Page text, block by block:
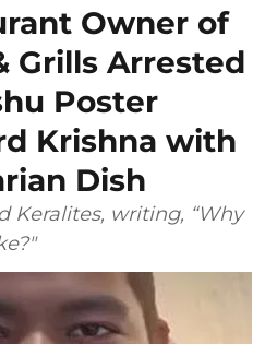
Owner of
Grills Arrested
Poster
Krishna with
Dish
Keralites, writing, “Why